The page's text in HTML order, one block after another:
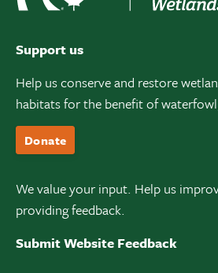
Support us
Help us conserve and restore
habitats for the benefit of
Donate
We value your input. Help us
providing feedback.
Submit Website Feedback